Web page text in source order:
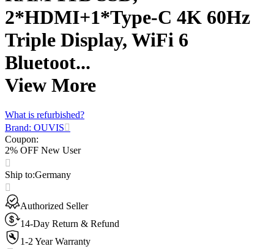
2*HDMI+1*Type-C 4K 60Hz
Triple Display, WiFi 6
Bluetoot...
View More
What is refurbished?
Brand: OUVIS
Coupon:
2% OFF New User
Ship to:Germany
Authorized Seller
14-Day Return & Refund
1-2 Year Warranty